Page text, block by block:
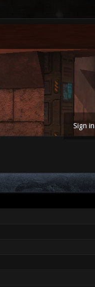
Sign in